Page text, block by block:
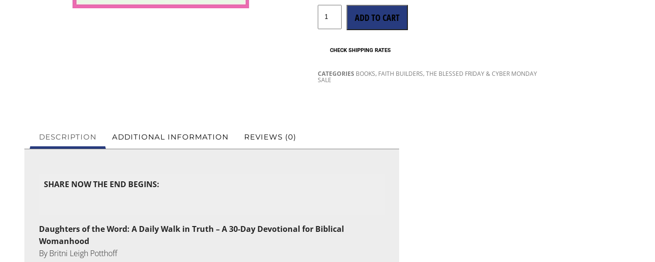
ADD TO CART
CHECK SHIPPING RATES
CATEGORIES BOOKS, FAITH BUILDERS,THE BLESSED FRIDAY & CYBER MONDAY
SALE
DESCRIPTION ADDITIONAL INFORMATION REVIEWS (0)
SHARE NOW THE END BEGINS:
Daughters of the Word: A Daily Walk in Truth – A 30-Day Devotional for Biblical
Womanhood
By Britni Leigh Potthoff